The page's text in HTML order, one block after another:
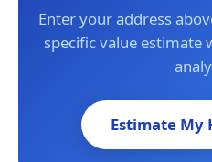
Enter your address
specific value estimate
Estimate My